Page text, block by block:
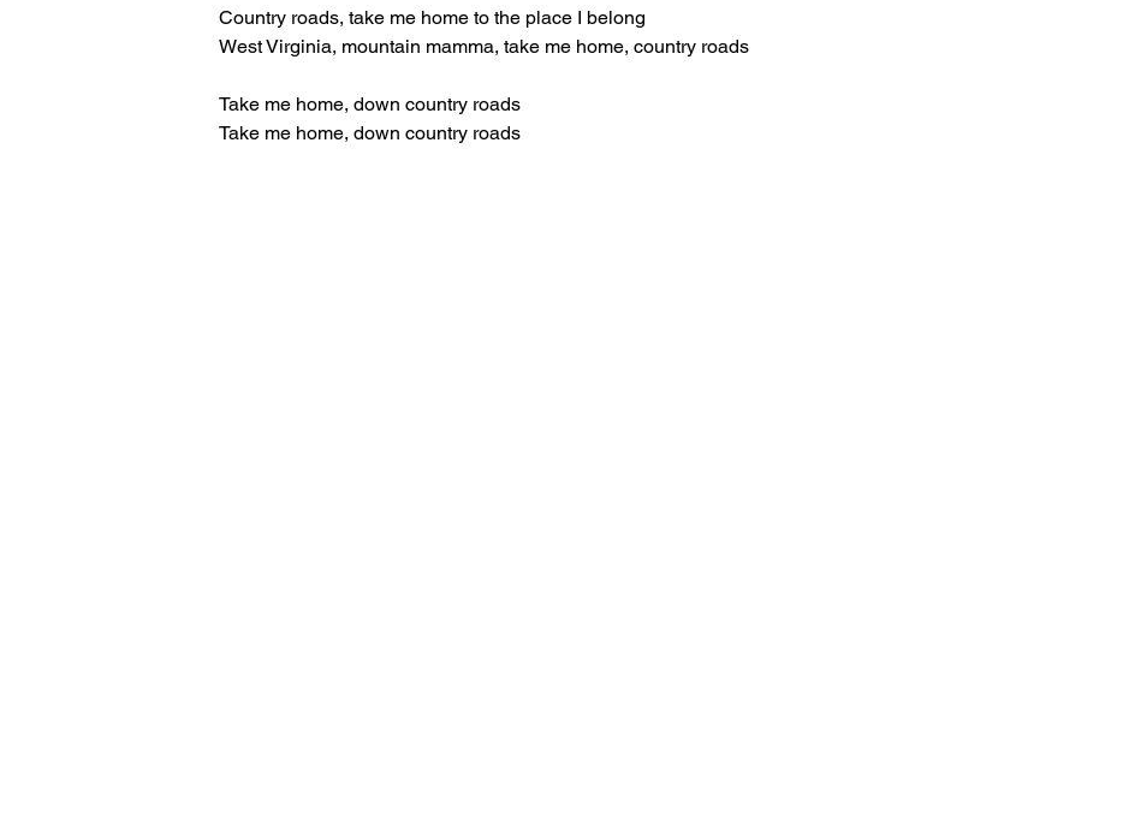
Country roads, take me home to the place I belong
West Virginia, mountain mamma, take me home, country roads
Take me home, down country roads
Take me home, down country roads